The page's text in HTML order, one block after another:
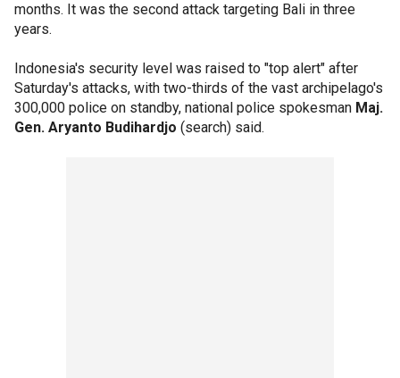
months. It was the second attack targeting Bali in three
years.
Indonesia's security level was raised to "top alert" after
Saturday's attacks, with two-thirds of the vast archipelago's
300,000 police on standby, national police spokesman Maj.
Gen. Aryanto Budihardjo (search) said.